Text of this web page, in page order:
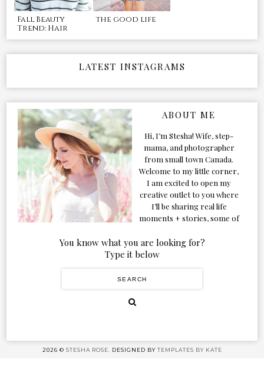
Fall Beauty
Trend: Hair
the good life
LATEST INSTAGRAMS
ABOUT ME
Hi, I’m Stesha! Wife, step-
mama, and photographer
from small town Canada.
Welcome to my little corner,
I am excited to open my
creative outlet to you where
I’ll be sharing real life
moments + stories, some of
our adventures. Formerly
known as Classic & Bubbly,
figured the blog should too!
You know what you are looking for?
Type it below
2026 © STESHA ROSE. DESIGNED BY TEMPLATES BY KATE